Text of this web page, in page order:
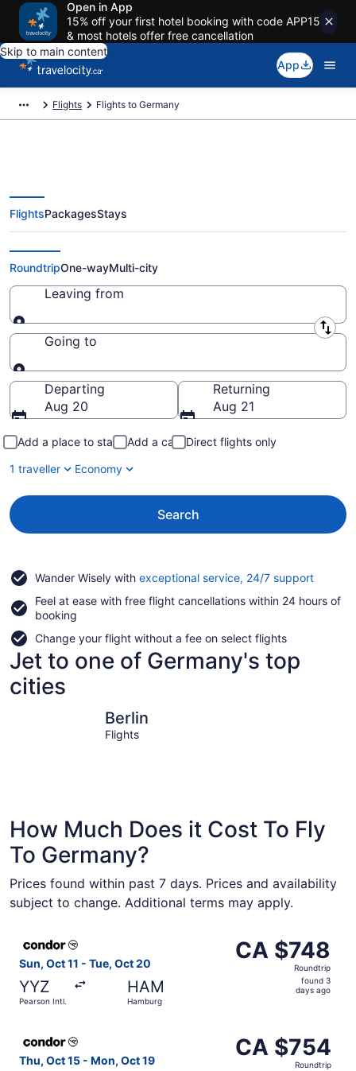
Open in App
15% off your first hotel booking with code APP15
& most hotels offer free cancellation
Skip to main content
App
Flights Flights to Germany
Flights To Germany - Cheap
Flights Starting at CA $502
FlightsPackagesStays
RoundtripOne-wayMulti-city
Leaving from
Leaving from
Going to
Going to
Departing
Aug 20
Returning
Aug 21
Add a place to stay Add a car
Direct flights only
1 traveller
Economy
Search
Wander Wisely with exceptional service, 24/7 supportOpens
a
Feel at ease with free flight cancellations within 24 hours of
booking
Change your flight without a fee on select flights
Jet to one of Germany's top
cities
Berlin
Flights
How Much Does it Cost To Fly
To Germany?
Prices found within past 7 days. Prices and availability
subject to change. Additional terms may apply.
Sun, Oct 11 - Tue, Oct 20
YYZ
Pearson Intl.
HAM
Hamburg
CA $748
Roundtrip,
CA $748
Roundtrip
found 3
days ago
Thu, Oct 15 - Mon, Oct 19
CA $754
Roundtrip,
CA $754
Roundtrip